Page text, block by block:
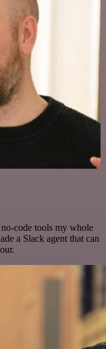
code tools my whole
a Slack agent that can